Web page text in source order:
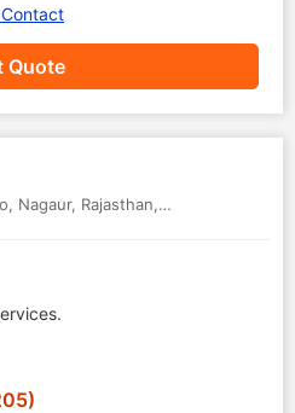
Quote
, Nagaur, Rajasthan, India